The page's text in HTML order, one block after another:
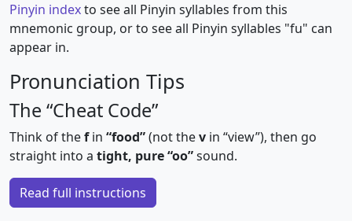
Pinyin indexto see all Pinyin syllables from this
mnemonic group, or to see all Pinyin syllables "fu" can
appear in.
Pronunciation Tips
The “Cheat Code”
Think of thefin “food”(not thev in “view”), then go
straight into a tight, pure “oo”sound.
Read full instructions